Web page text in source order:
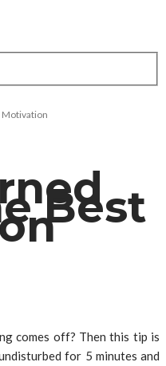
Motivation
Best
comes off? Then this tip is
for 5 minutes and